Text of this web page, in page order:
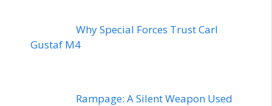
Why Special Forces Trust Carl
Gustaf M4
Rampage: A Silent Weapon Used